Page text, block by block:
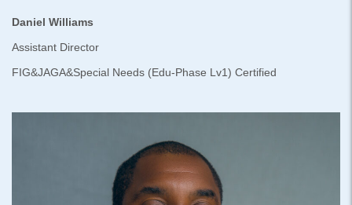
Daniel Williams
Assistant Director
FIG&JAGA&Special Needs (Edu-Phase Lv1) Certified